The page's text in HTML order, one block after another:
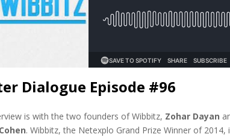
Dialogue Episode #96
is with the two founders of Wibbitz, Zohar Dayan
. Wibbitz, the Netexplo Grand Prize Winner of 2014,